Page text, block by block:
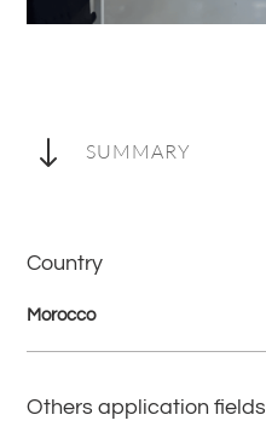
" SUMMARY
Country
Morocco
Others application fields